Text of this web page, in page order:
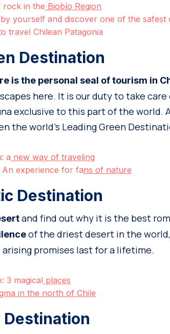
rock in the Biobío Region
yourself and discover one of the
travel Chilean Patagonia
Destination
is the personal seal of tourism in
here. It is our duty to take
exclusive to this part of the world.
the world’s Leading Green
a new way of traveling
An experience for fans of nature
Destination
and find out why it is the best
of the driest desert in the
promises last for a lifetime.
3 magical places
in the north of Chile